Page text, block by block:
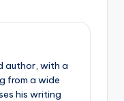
author, with a
from a wide
his writing